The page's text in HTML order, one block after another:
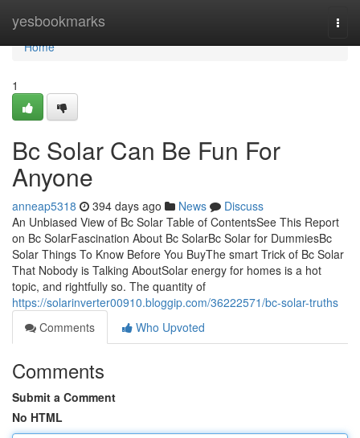
yesbookmarks
Home
Home
1
Bc Solar Can Be Fun For
Anyone
anneap5318 394 days ago News
Discuss
An Unbiased View of Bc Solar Table of ContentsSee This Report
on Bc SolarFascination About Bc SolarBc Solar for DummiesBc
Solar Things To Know Before You BuyThe smart Trick of Bc Solar
That Nobody is Talking AboutSolar energy for homes is a hot
topic, and rightfully so. The quantity of
https://solarinverter00910.bloggip.com/36222571/bc-solar-truths
Comments
Who Upvoted
Comments
Submit a Comment
No HTML